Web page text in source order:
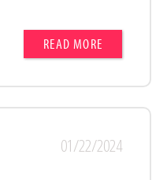
READ MORE
01/22/2024